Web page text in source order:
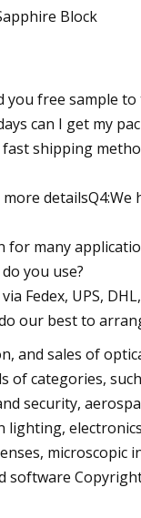
free sample
can I get my
shipping
detailsQ4:We
for many
you use?
Fedex, UPS,
our best to
and sales of
categories,
security,
lighting,
microscopic